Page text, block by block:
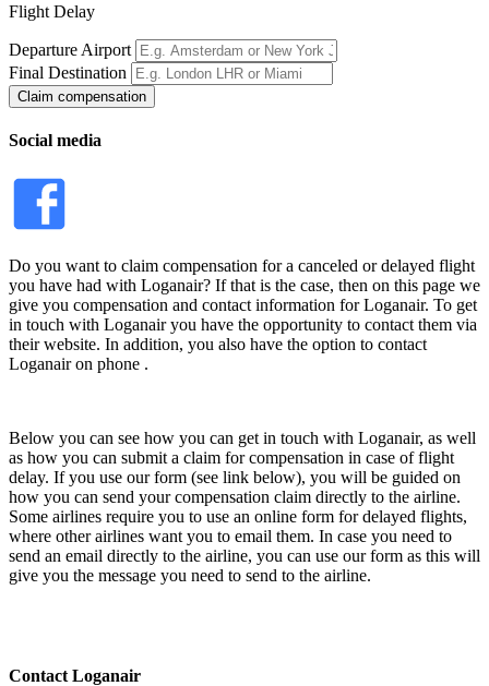
Flight Delay
Departure Airport
Final Destination
Claim compensation
Social media
Do you want to claim compensation for a canceled or delayed flight
you have had with Loganair? If that is the case, then on this page we
give you compensation and contact information for Loganair. To get
in touch with Loganair you have the opportunity to contact them via
their website. In addition, you also have the option to contact
Loganair on phone .
Below you can see how you can get in touch with Loganair, as well
as how you can submit a claim for compensation in case of flight
delay. If you use our form (see link below), you will be guided on
how you can send your compensation claim directly to the airline.
Some airlines require you to use an online form for delayed flights,
where other airlines want you to email them. In case you need to
send an email directly to the airline, you can use our form as this will
give you the message you need to send to the airline.
Contact Loganair